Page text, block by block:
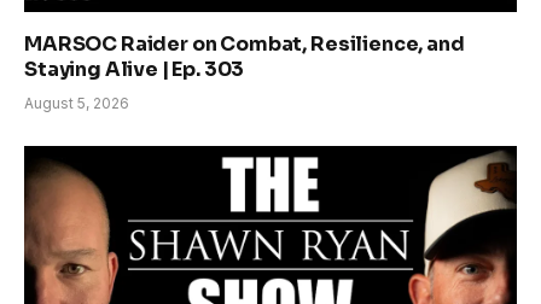
MARSOC Raider on Combat, Resilience, and
Staying Alive | Ep. 303
August 5, 2026